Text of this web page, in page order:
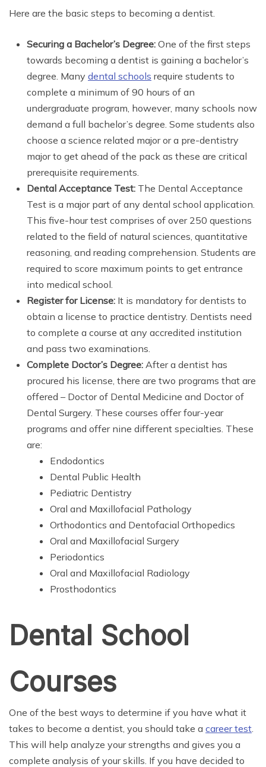
Here are the basic steps to becoming a dentist.
Securing a Bachelor’s Degree: One of the first steps
towards becoming a dentist is gaining a bachelor’s
degree. Many dental schools require students to
complete a minimum of 90 hours of an
undergraduate program, however, many schools now
demand a full bachelor’s degree. Some students also
choose a science related major or a pre-dentistry
major to get ahead of the pack as these are critical
prerequisite requirements.
Dental Acceptance Test: The Dental Acceptance
Test is a major part of any dental school application.
This five-hour test comprises of over 250 questions
related to the field of natural sciences, quantitative
reasoning, and reading comprehension. Students are
required to score maximum points to get entrance
into medical school.
Register for License: It is mandatory for dentists to
obtain a license to practice dentistry. Dentists need
to complete a course at any accredited institution
and pass two examinations.
Complete Doctor’s Degree: After a dentist has
procured his license, there are two programs that are
offered – Doctor of Dental Medicine and Doctor of
Dental Surgery. These courses offer four-year
programs and offer nine different specialties. These
are:
Endodontics
Dental Public Health
Pediatric Dentistry
Oral and Maxillofacial Pathology
Orthodontics and Dentofacial Orthopedics
Oral and Maxillofacial Surgery
Periodontics
Oral and Maxillofacial Radiology
Prosthodontics
Dental School
Courses
One of the best ways to determine if you have what it
takes to become a dentist, you should take a career test
This will help analyze your strengths and gives you a
complete analysis of your skills. If you have decided to